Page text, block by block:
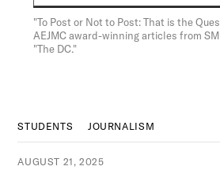
Figure:
"To Post or Not to Post: That is the
AEJMC award-winning articles from
"The DC."
STUDENTS JOURNALISM
AUGUST 21, 2025